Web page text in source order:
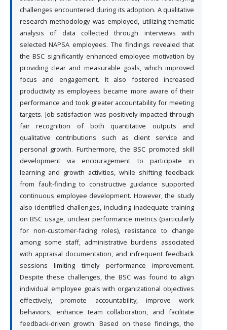
challenges encountered during its adoption. A qualitative
research methodology was employed, utilizing thematic
analysis of data collected through interviews with
selected NAPSA employees. The findings revealed that
the BSC significantly enhanced employee motivation by
providing clear and measurable goals, which improved
focus and engagement. It also fostered increased
productivity as employees became more aware of their
performance and took greater accountability for meeting
targets. Job satisfaction was positively impacted through
fair recognition of both quantitative outputs and
qualitative contributions such as client service and
personal growth. Furthermore, the BSC promoted skill
development via encouragement to participate in
learning and growth activities, while shifting feedback
from fault-finding to constructive guidance supported
continuous employee development. However, the study
also identified challenges, including inadequate training
on BSC usage, unclear performance metrics (particularly
for non-customer-facing roles), resistance to change
among some staff, administrative burdens associated
with appraisal documentation, and infrequent feedback
sessions limiting timely performance improvement.
Despite these challenges, the BSC was found to align
individual employee goals with organizational objectives
effectively, promote accountability, improve work
behaviors, enhance team collaboration, and facilitate
feedback-driven growth. Based on these findings, the